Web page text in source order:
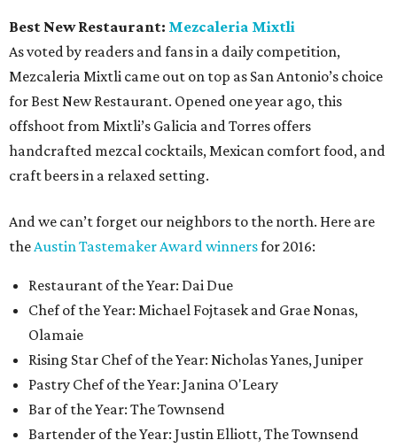
Best New Restaurant: Mezcaleria Mixtli
As voted by readers and fans in a daily competition,
Mezcaleria Mixtli came out on top as San Antonio’s choice
for Best New Restaurant. Opened one year ago, this
offshoot from Mixtli’s Galicia and Torres offers
handcrafted mezcal cocktails, Mexican comfort food, and
craft beers in a relaxed setting.
And we can’t forget our neighbors to the north. Here are
the Austin Tastemaker Award winnersfor 2016:
Restaurant of the Year: Dai Due
Chef of the Year: Michael Fojtasek and Grae Nonas,
Olamaie
Rising Star Chef of the Year: Nicholas Yanes, Juniper
Pastry Chef of the Year: Janina O'Leary
Bar of the Year: The Townsend
Bartender of the Year: Justin Elliott, The Townsend